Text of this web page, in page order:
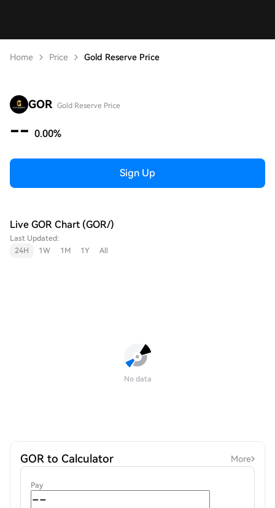
Home Price Gold Reserve Price
GOR Gold Reserve Price
-- 0.00%
Sign Up
Live GOR Chart (GOR/)
Last Updated:
24H
1W 1M 1Y All
No data
GOR to Calculator More
Pay